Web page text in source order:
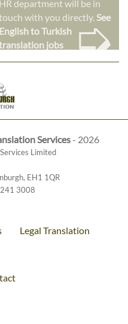
HR department will be in
with you directly.See
English to Turkish
jobs
➭
Services- 2026
Limited
, EH1 1QR
3008
Legal Translation